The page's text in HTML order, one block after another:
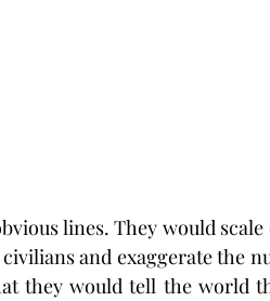
lines. They would
and exaggerate the
they would tell the world